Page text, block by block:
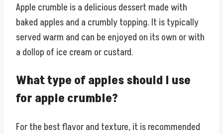
Apple crumble is a delicious dessert made with
baked apples and a crumbly topping. It is typically
served warm and can be enjoyed on its own or with
a dollop of ice cream or custard.
What type of apples should I use
for apple crumble?
For the best flavor and texture, it is recommended